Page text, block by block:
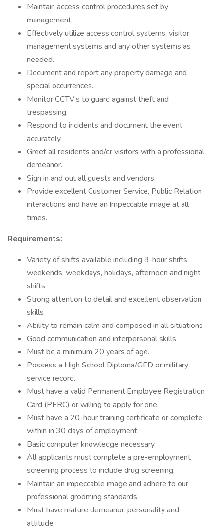
Maintain access control procedures set by
management.
Effectively utilize access control systems, visitor
management systems and any other systems as
needed.
Document and report any property damage and
special occurrences.
Monitor CCTV’s to guard against theft and
trespassing.
Respond to incidents and document the event
accurately.
Greet all residents and/or visitors with a professional
demeanor.
Sign in and out all guests and vendors.
Provide excellent Customer Service, Public Relation
interactions and have an Impeccable image at all
times.
Requirements:
Variety of shifts available including 8-hour shifts,
weekends, weekdays, holidays, afternoon and night
shifts
Strong attention to detail and excellent observation
skills
Ability to remain calm and composed in all situations
Good communication and interpersonal skills
Must be a minimum 20 years of age.
Possess a High School Diploma/GED or military
service record.
Must have a valid Permanent Employee Registration
Card (PERC) or willing to apply for one.
Must have a 20-hour training certificate or complete
within in 30 days of employment.
Basic computer knowledge necessary.
All applicants must complete a pre-employment
screening process to include drug screening.
Maintain an impeccable image and adhere to our
professional grooming standards.
Must have mature demeanor, personality and
attitude.